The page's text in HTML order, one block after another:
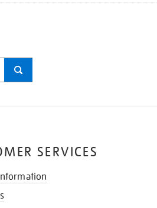
SERVICES